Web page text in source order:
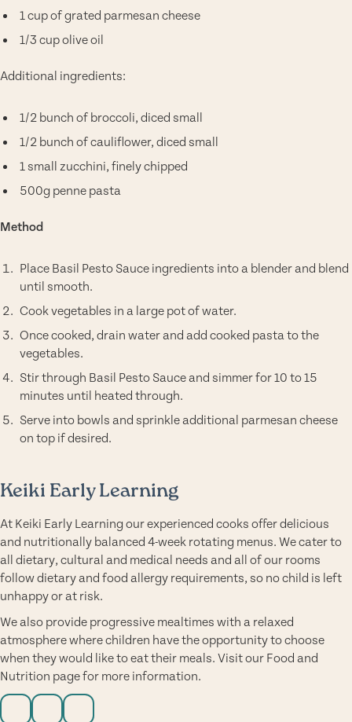
1 cup of grated parmesan cheese
1/3 cup olive oil
Additional ingredients:
1/2 bunch of broccoli, diced small
1/2 bunch of cauliflower, diced small
1 small zucchini, finely chipped
500g penne pasta
Method
Place Basil Pesto Sauce ingredients into a blender and blend
until smooth.
Cook vegetables in a large pot of water.
Once cooked, drain water and add cooked pasta to the
vegetables.
Stir through Basil Pesto Sauce and simmer for 10 to 15
minutes until heated through.
Serve into bowls and sprinkle additional parmesan cheese
on top if desired.
Keiki Early Learning
At Keiki Early Learning our experienced cooks offer delicious
and nutritionally balanced 4-week rotating menus. We cater to
all dietary, cultural and medical needs and all of our rooms
follow dietary and food allergy requirements, so no child is left
unhappy or at risk.
We also provide progressive mealtimes with a relaxed
atmosphere where children have the opportunity to choose
when they would like to eat their meals. Visit our Food and
Nutrition pagefor more information.